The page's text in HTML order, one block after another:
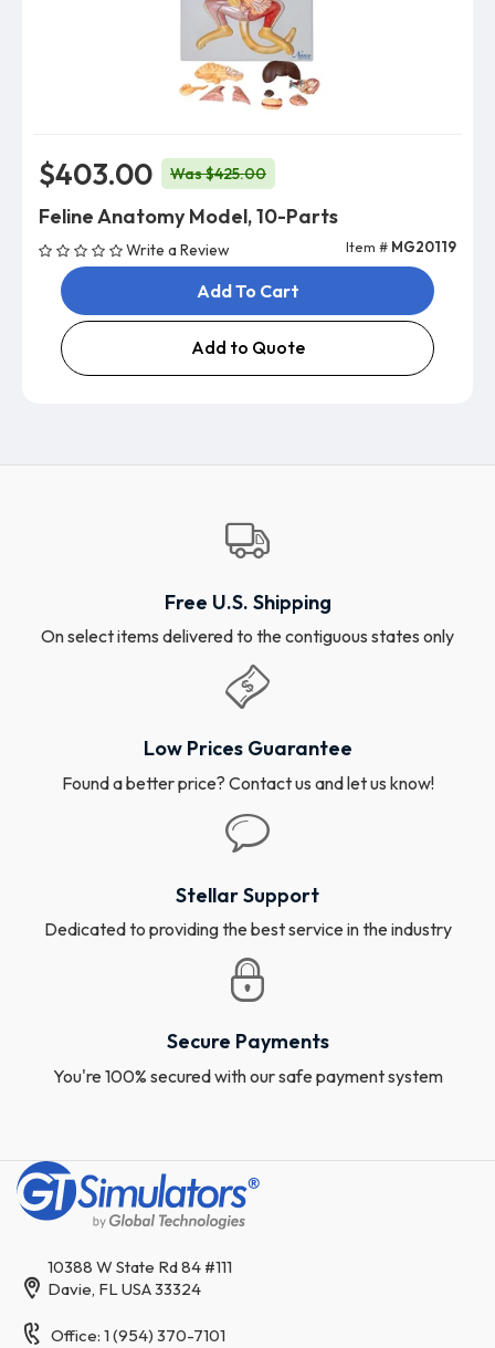
$403.00 Was $425.00
Feline Anatomy Model, 10-Parts
Write a Review Item # MG20119
Add To Cart
Add to Quote
Free U.S. Shipping
On select items delivered to the contiguous states only
Low Prices Guarantee
Found a better price? Contact us and let us know!
Stellar Support
Dedicated to providing the best service in the industry
Secure Payments
You're 100% secured with our safe payment system
10388 W State Rd 84 #111
Davie, FL USA 33324
Office: 1 (954) 370-7101